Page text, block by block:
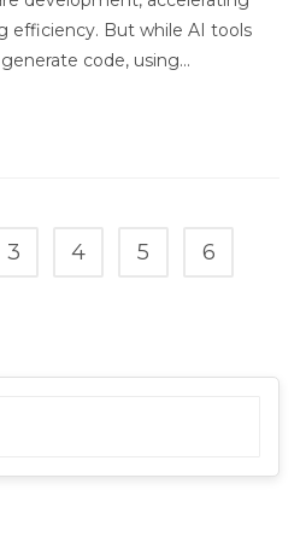
efficiency. But while AI tools
code, using…
3 4 5 6